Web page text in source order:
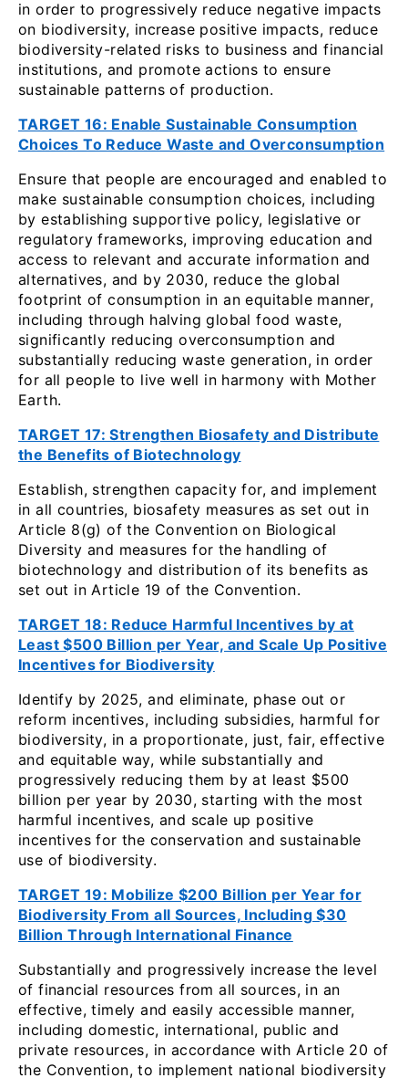
in order to progressively reduce negative impacts
on biodiversity, increase positive impacts, reduce
biodiversity-related risks to business and financial
institutions, and promote actions to ensure
sustainable patterns of production.
TARGET 16: Enable Sustainable Consumption
Choices To Reduce Waste and Overconsumption
Ensure that people are encouraged and enabled to
make sustainable consumption choices, including
by establishing supportive policy, legislative or
regulatory frameworks, improving education and
access to relevant and accurate information and
alternatives, and by 2030, reduce the global
footprint of consumption in an equitable manner,
including through halving global food waste,
significantly reducing overconsumption and
substantially reducing waste generation, in order
for all people to live well in harmony with Mother
Earth.
TARGET 17: Strengthen Biosafety and Distribute
the Benefits of Biotechnology
Establish, strengthen capacity for, and implement
in all countries, biosafety measures as set out in
Article 8(g) of the Convention on Biological
Diversity and measures for the handling of
biotechnology and distribution of its benefits as
set out in Article 19 of the Convention.
TARGET 18: Reduce Harmful Incentives by at
Least $500 Billion per Year, and Scale Up Positive
Incentives for Biodiversity
Identify by 2025, and eliminate, phase out or
reform incentives, including subsidies, harmful for
biodiversity, in a proportionate, just, fair, effective
and equitable way, while substantially and
progressively reducing them by at least $500
billion per year by 2030, starting with the most
harmful incentives, and scale up positive
incentives for the conservation and sustainable
use of biodiversity.
TARGET 19: Mobilize $200 Billion per Year for
Biodiversity From all Sources, Including $30
Billion Through International Finance
Substantially and progressively increase the level
of financial resources from all sources, in an
effective, timely and easily accessible manner,
including domestic, international, public and
private resources, in accordance with Article 20 of
the Convention, to implement national biodiversity